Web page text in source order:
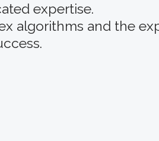
expertise.
algorithms and the